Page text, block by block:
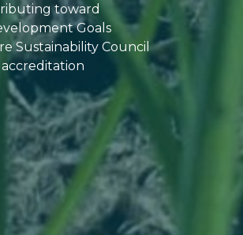
toward
Goals
Sustainability Council